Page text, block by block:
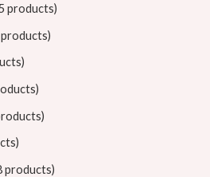
products
products